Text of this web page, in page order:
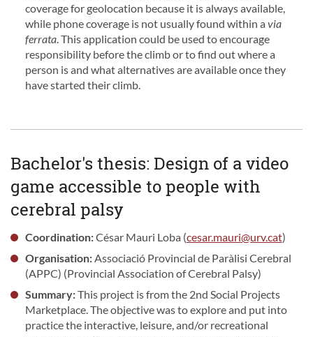
coverage for geolocation because it is always available,
while phone coverage is not usually found within a via
ferrata. This application could be used to encourage
responsibility before the climb or to find out where a
person is and what alternatives are available once they
have started their climb.
Bachelor's thesis: Design of a video
game accessible to people with
cerebral palsy
Coordination:César Mauri Loba (cesar.mauri@urv.cat)
Organisation:Associació Provincial de Paràlisi Cerebral
(APPC) (Provincial Association of Cerebral Palsy)
Summary:This project is from the 2nd Social Projects
Marketplace. The objective was to explore and put into
practice the interactive, leisure, and/or recreational